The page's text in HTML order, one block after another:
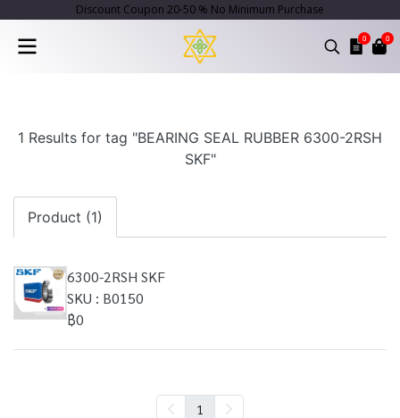
Discount Coupon 20-50 % No Minimum Purchase
0 0
1 Results for tag "BEARING SEAL RUBBER 6300-2RSH
SKF"
Product (1)
6300-2RSH SKF
SKU : B0150
฿0
1